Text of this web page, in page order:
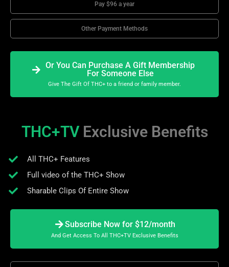
Pay $96 a year
Other Payment Methods
Or You Can Purchase A Gift Membership
For Someone Else
Give The Gift Of THC+ to a friend or family member.
THC+TV Exclusive Benefits
All THC+ Features
Full video of the THC+ Show
Sharable Clips Of Entire Show
Subscribe Now for $12/month
And Get Access To All THC+TV Exclusive Benefits